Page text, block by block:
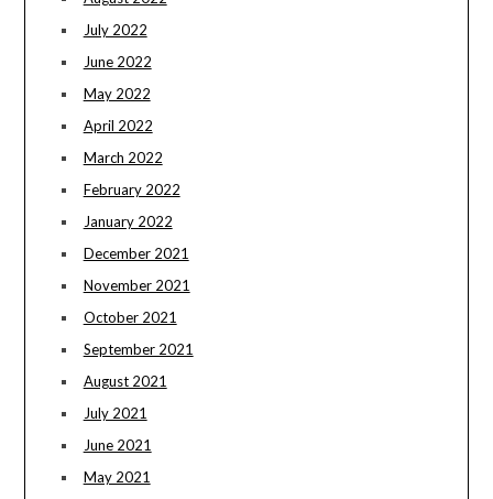
July 2022
June 2022
May 2022
April 2022
March 2022
February 2022
January 2022
December 2021
November 2021
October 2021
September 2021
August 2021
July 2021
June 2021
May 2021